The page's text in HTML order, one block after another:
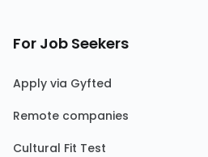
For Job Seekers
Apply via Gyfted
Remote companies
Cultural Fit Test